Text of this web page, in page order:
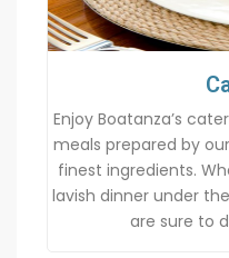
Enjoy Boatanza’s
meals prepared by
finest ingredients.
lavish dinner under
are sure to